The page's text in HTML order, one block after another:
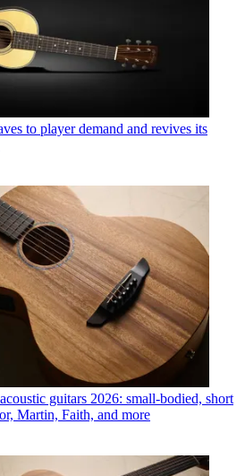
to player demand and revives its
guitars 2026: small-bodied, short
Martin, Faith, and more